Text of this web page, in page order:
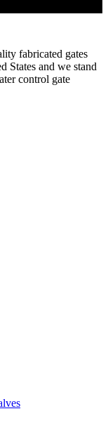
fabricated gates
States and we stand
control gate